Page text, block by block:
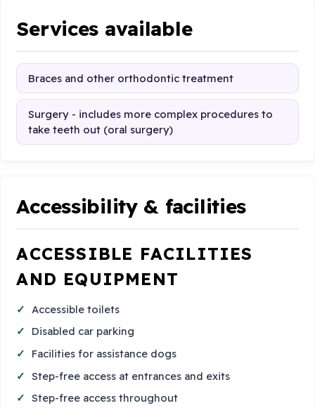
Services available
Braces and other orthodontic treatment
Surgery - includes more complex procedures to
take teeth out (oral surgery)
Accessibility & facilities
ACCESSIBLE FACILITIES
AND EQUIPMENT
Accessible toilets
Disabled car parking
Facilities for assistance dogs
Step-free access at entrances and exits
Step-free access throughout